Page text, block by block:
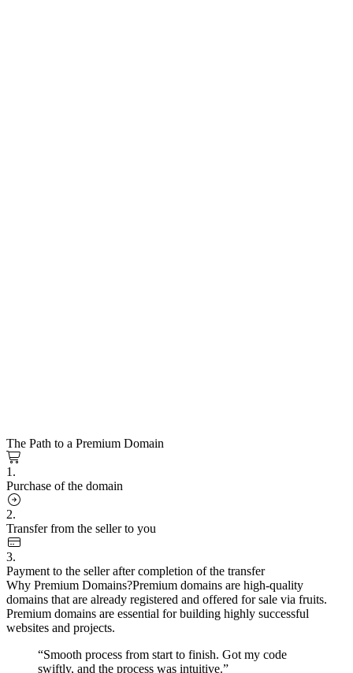
The Path to a Premium Domain
1.
Purchase of the domain
2.
Transfer from the seller to you
3.
Payment to the seller after completion of the transfer
Why Premium Domains?Premium domains are high-quality
domains that are already registered and offered for sale via fruits.
Premium domains are essential for building highly successful
websites and projects.
“Smooth process from start to finish. Got my code
swiftly, and the process was intuitive.”